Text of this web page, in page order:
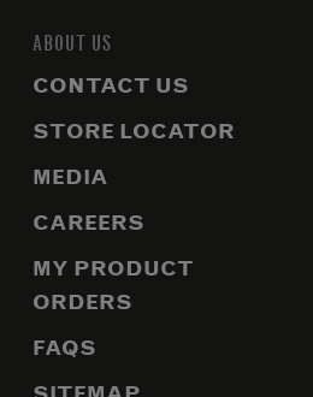
ABOUT US
CONTACT US
STORE LOCATOR
MEDIA
CAREERS
MY PRODUCT
ORDERS
FAQS